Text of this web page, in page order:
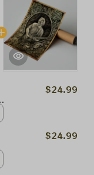
$24.99
$24.99